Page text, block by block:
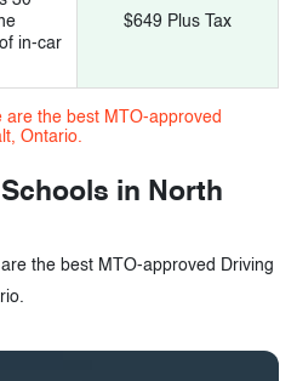
in-car
$649 Plus Tax
are the best MTO-approved
Ontario.
in North
the best MTO-approved Driving